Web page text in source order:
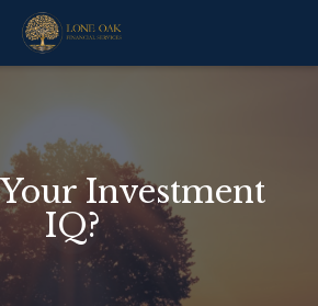
Investment
IQ?